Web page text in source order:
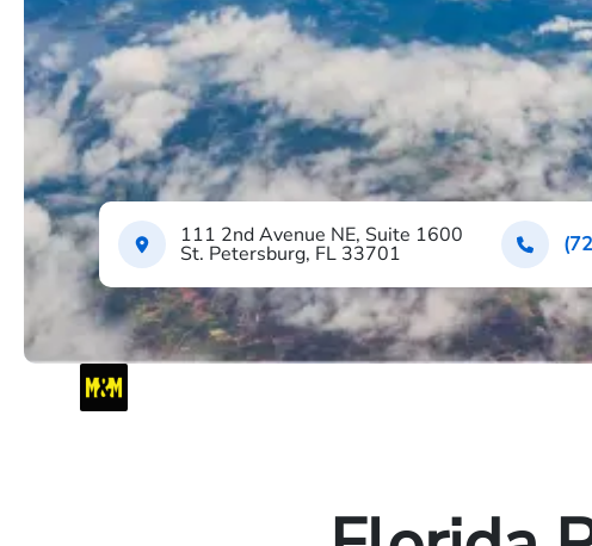
111 2nd Avenue NE, Suite 1600
St. Petersburg, FL 33701